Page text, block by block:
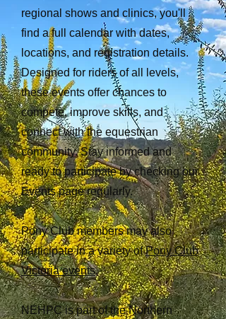
regional shows and clinics, you'll
find a full calendar with dates,
locations, and registration details.
Designed for riders of all levels,
these events offer chances to
compete, improve skills, and
connect with the equestrian
community. Stay informed and
ready to participate by checking our
Events page regularly.
Pony Club members may also
participate in a variety ofPony Club
Victoria events.
NEHPC is part of the Northern